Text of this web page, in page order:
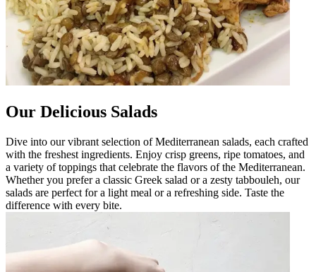
Our Delicious Salads
Dive into our vibrant selection of Mediterranean salads, each crafted
with the freshest ingredients. Enjoy crisp greens, ripe tomatoes, and
a variety of toppings that celebrate the flavors of the Mediterranean.
Whether you prefer a classic Greek salad or a zesty tabbouleh, our
salads are perfect for a light meal or a refreshing side. Taste the
difference with every bite.